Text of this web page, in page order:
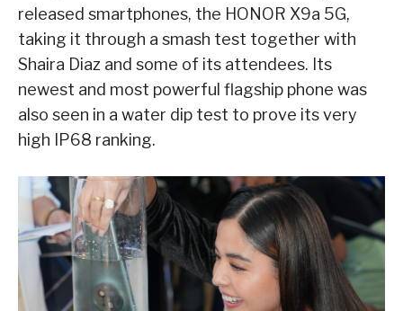
released smartphones, the HONOR X9a 5G,
taking it through a smash test together with
Shaira Diaz and some of its attendees. Its
newest and most powerful flagship phone was
also seen in a water dip test to prove its very
high IP68 ranking.